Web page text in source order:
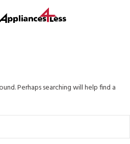
Perhaps searching will help find a